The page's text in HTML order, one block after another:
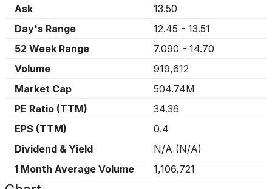
Ask
13.50
Day's Range
12.45 - 13.51
52 Week Range
7.090 - 14.70
Volume
919,612
Market Cap
504.74M
PE Ratio (TTM)
34.36
EPS (TTM)
0.4
Dividend & Yield
N/A (N/A)
1 Month Average Volume
1,106,721